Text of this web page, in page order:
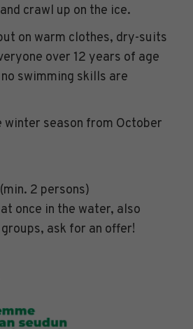
crawl up on the ice.
on warm clothes, dry-suits
over 12 years of age
swimming skills are
winter season from October
2 persons)
once in the water, also
ask for an offer!